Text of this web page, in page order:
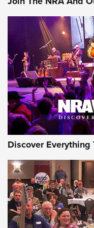
Behind the Bullet: The
Journal Of The NRA
REVIEWS REVIEWS
NRA GUN OF THE
Discover Everything